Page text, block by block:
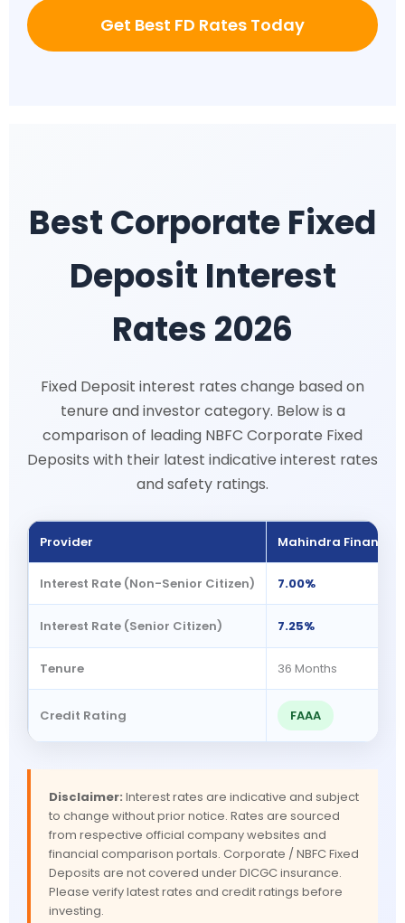
Get Best FD Rates Today
Best Corporate Fixed
Deposit Interest
Rates 2026
Fixed Deposit interest rates change based on
tenure and investor category. Below is a
comparison of leading NBFC Corporate Fixed
Deposits with their latest indicative interest rates
and safety ratings.
Provider Mahindra Finance
Interest Rate (Non-Senior Citizen) 7.00%
Interest Rate (Senior Citizen) 7.25%
Tenure 36 Months
Credit Rating FAAA
Disclaimer: Interest rates are indicative and subject
to change without prior notice. Rates are sourced
from respective official company websites and
financial comparison portals. Corporate / NBFC Fixed
Deposits are not covered under DICGC insurance.
Please verify latest rates and credit ratings before
investing.